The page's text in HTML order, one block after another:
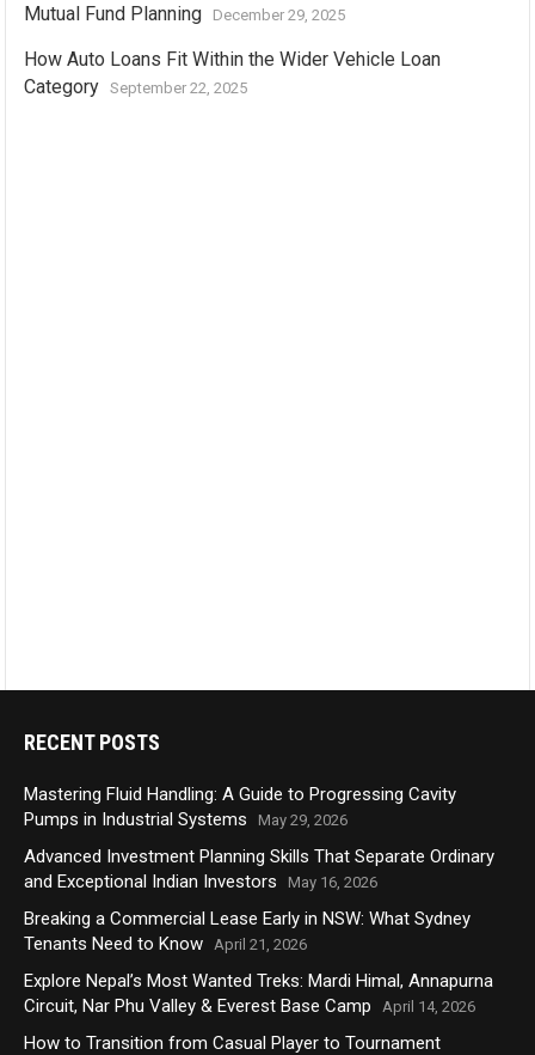
Mutual Fund Planning
December 29, 2025
How Auto Loans Fit Within the Wider Vehicle Loan
Category
September 22, 2025
RECENT POSTS
Mastering Fluid Handling: A Guide to Progressing Cavity
Pumps in Industrial Systems
May 29, 2026
Advanced Investment Planning Skills That Separate Ordinary
and Exceptional Indian Investors
May 16, 2026
Breaking a Commercial Lease Early in NSW: What Sydney
Tenants Need to Know
April 21, 2026
Explore Nepal’s Most Wanted Treks: Mardi Himal, Annapurna
Circuit, Nar Phu Valley & Everest Base Camp
April 14, 2026
How to Transition from Casual Player to Tournament